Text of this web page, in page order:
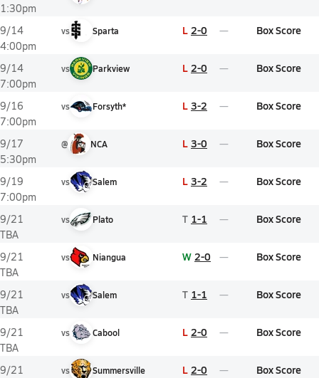
1:30pm
9/14
4:00pm
vs Sparta L 2-0 Box Score
9/14
7:00pm
vs Parkview L 2-0 Box Score
9/16
7:00pm
vs Forsyth* L 3-2 Box Score
9/17
5:30pm
@ NCA L 3-0 Box Score
9/19
7:00pm
vs Salem L 3-2 Box Score
9/21
TBA
vs Plato T 1-1 Box Score
9/21
TBA
vs Niangua W 2-0 Box Score
9/21
TBA
vs Salem T 1-1 Box Score
9/21
TBA
vs Cabool L 2-0 Box Score
9/21
vs Summersville L 2-0 Box Score